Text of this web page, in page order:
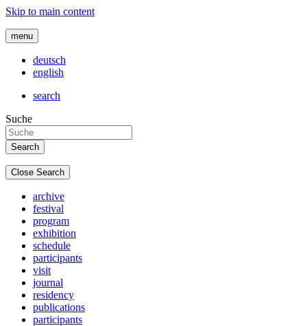
Skip to main content
menu
deutsch
english
search
Suche
Close Search
archive
festival
program
exhibition
schedule
participants
visit
journal
residency
publications
participants